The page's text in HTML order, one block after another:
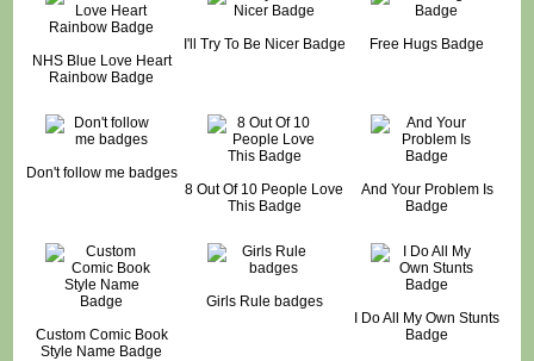
NHS Blue Love Heart
Rainbow Badge
I'll Try To Be Nicer Badge Free Hugs Badge
Don't follow me badges
8 Out Of 10 People Love
This Badge
And Your Problem Is
Badge
Custom Comic Book
Style Name Badge
Girls Rule badges
I Do All My Own Stunts
Badge